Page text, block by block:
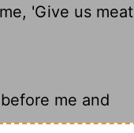
'Give us meat
me and